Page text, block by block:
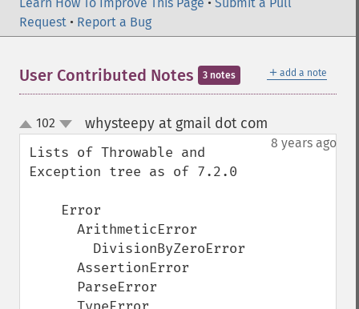
Request • Report a Bug
＋ add a note
User Contributed Notes 3 notes
up
down
102 whysteepy at gmail dot com
8 years ago
Lists of Throwable and
Exception tree as of 7.2.0